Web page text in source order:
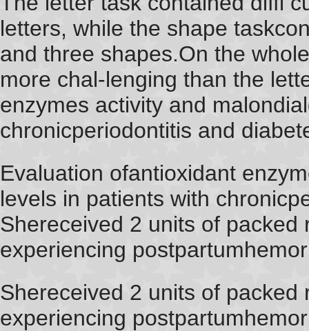
letters, while the shape
and three shapes.On the
more chal-lenging than the
enzymes activity and
chronicperiodontitis and
Evaluation ofantioxidant
levels in patients with
Shereceived 2 units of
experiencing
Shereceived 2 units of
experiencing